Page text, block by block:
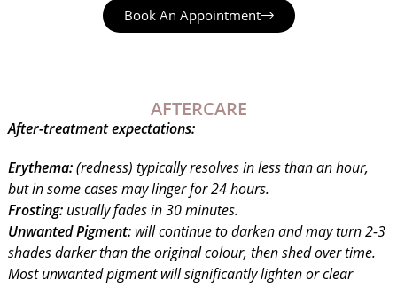
Book An Appointment
AFTERCARE
After-treatment expectations:
Erythema:(redness) typically resolves in less than an hour,
but in some cases may linger for 24 hours.
Frosting:usually fades in 30 minutes.
Unwanted Pigment:will continue to darken and may turn 2-3
shades darker than the original colour, then shed over time.
Most unwanted pigment will significantly lighten or clear